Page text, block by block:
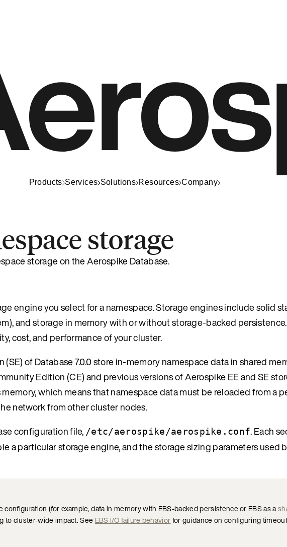
Products Services Solutions Resources Company
storage
storage on the Aerospike Database.
engine you select for a namespace. Storage engines include solid
and storage in memory with or without storage-backed
cost, and performance of your cluster.
of Database 7.0.0 store in-memory namespace data in shared
Edition (CE) and previous versions of Aerospike EE and SE
which means that namespace data must be reloaded from a
network from other cluster nodes.
configuration file, /etc/aerospike/aerospike.conf. Each
a particular storage engine, and the storage sizing parameters used
configuration (for example, data in memory with EBS-backed persistence or EBS as a
to cluster-wide impact. See EBS I/O failure behaviorfor guidance on configuring